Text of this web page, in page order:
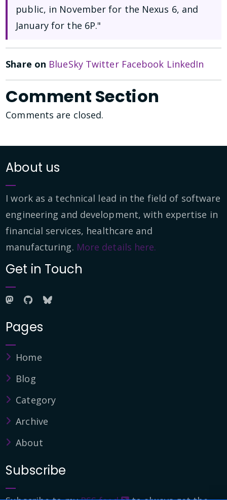
public, in November for the Nexus 6, and
January for the 6P."
Share on BlueSky Twitter Facebook LinkedIn
Comment Section
Comments are closed.
About us
I work as a technical lead in the field of software
engineering and development, with expertise in
financial services, healthcare and
manufacturing. More details here.
Get in Touch
Pages
Home
Blog
Category
Archive
About
Subscribe